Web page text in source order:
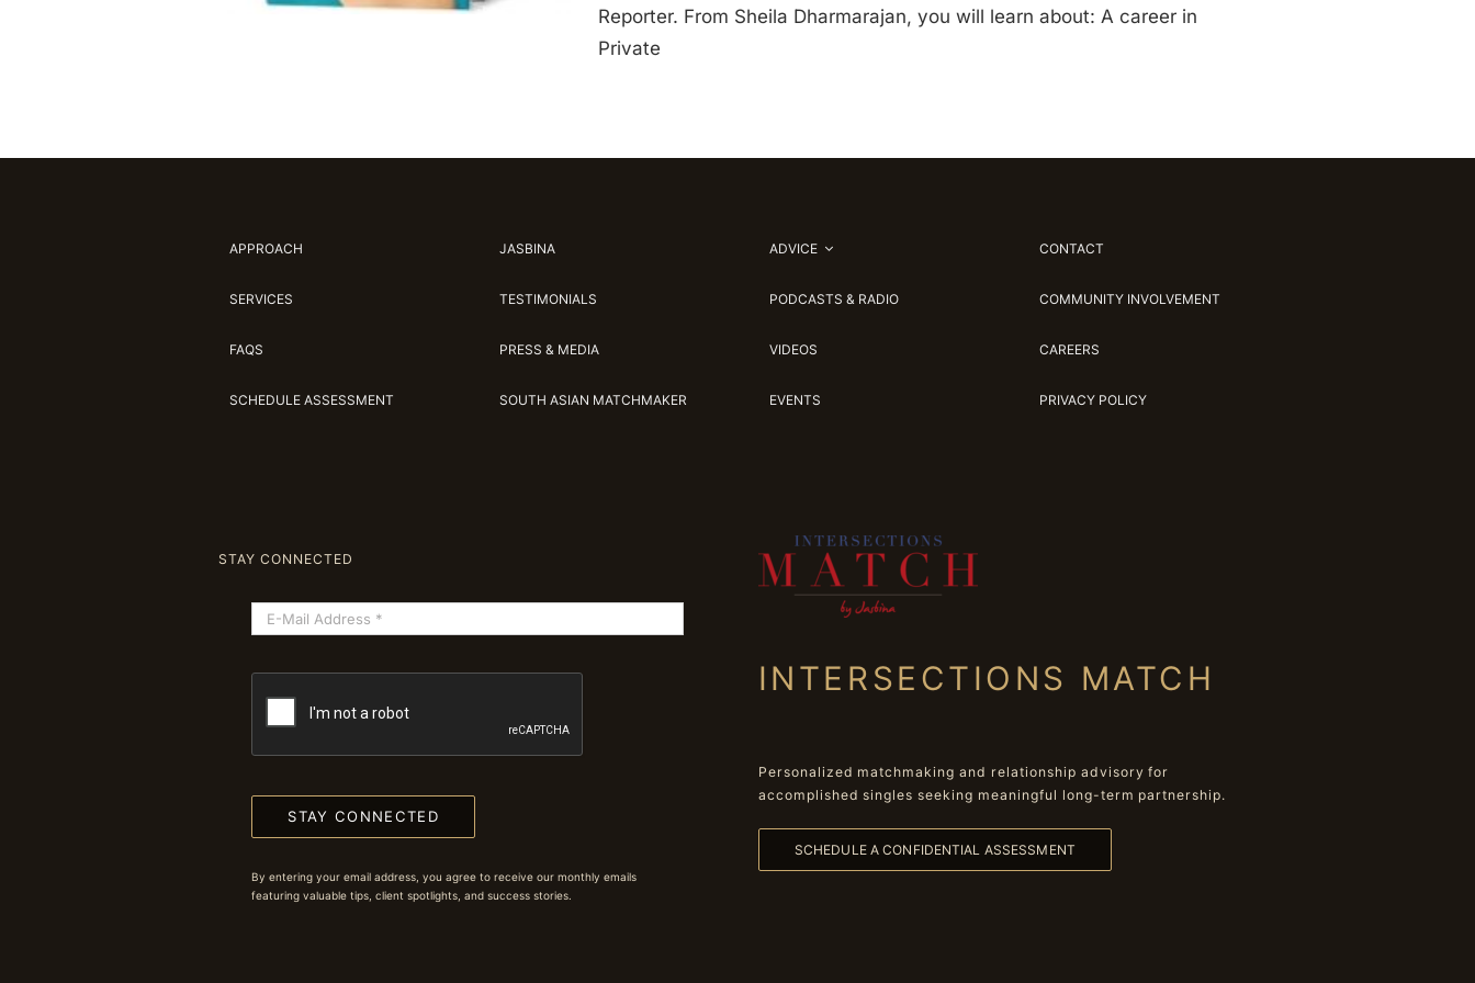
Reporter. From Sheila Dharmarajan, you will learn about: A career in
Private
APPROACH
SERVICES
FAQS
SCHEDULE ASSESSMENT
JASBINA
TESTIMONIALS
PRESS & MEDIA
SOUTH ASIAN MATCHMAKER
ADVICE
PODCASTS & RADIO
VIDEOS
EVENTS
CONTACT
COMMUNITY INVOLVEMENT
CAREERS
PRIVACY POLICY
STAY CONNECTED
STAY CONNECTED
By entering your email address, you agree to receive our monthly emails
featuring valuable tips, client spotlights, and success stories.
INTERSECTIONS MATCH
Personalized matchmaking and relationship advisory for
accomplished singles seeking meaningful long-term partnership.
SCHEDULE A CONFIDENTIAL ASSESSMENT